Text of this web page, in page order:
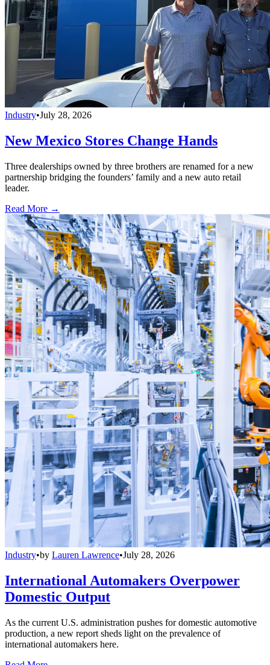
Industry•July 28, 2026
New Mexico Stores Change Hands
Three dealerships owned by three brothers are renamed for a new
partnership bridging the founders’ family and a new auto retail
leader.
Read More →
Industry•by Lauren Lawrence•July 28, 2026
International Automakers Overpower
Domestic Output
As the current U.S. administration pushes for domestic automotive
production, a new report sheds light on the prevalence of
international automakers here.